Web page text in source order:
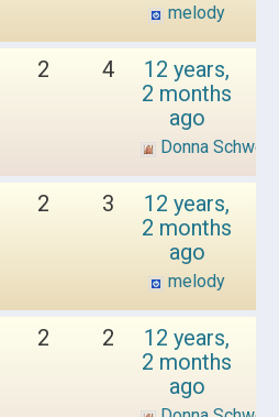
melody
2 4
12 years,
2 months
ago
Donna
2 3
12 years,
2 months
ago
melody
2 2
12 years,
2 months
ago